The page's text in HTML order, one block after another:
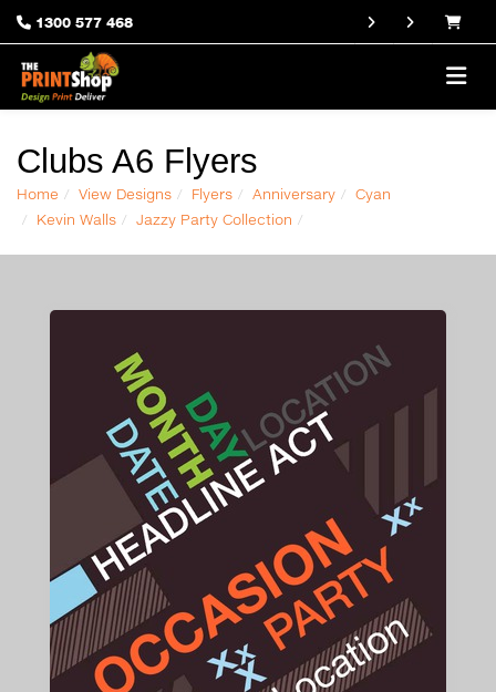
1300 577 468
Clubs A6 Flyers
Home View Designs Flyers Anniversary
Cyan
Kevin Walls
Jazzy Party Collection